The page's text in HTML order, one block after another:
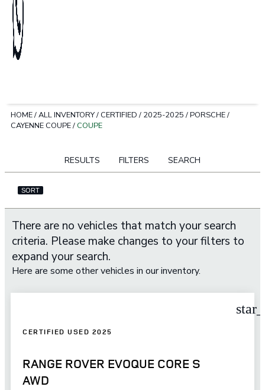
HOME/ALL INVENTORY/ CERTIFIED / 2025-2025 /PORSCHE/
CAYENNE COUPE/ COUPE
RESULTS FILTERS SEARCH
SORT
There are no vehicles that match your search
criteria. Please make changes to your filters to
expand your search.
Here are some other vehicles in our inventory.
CERTIFIED USED 2025
RANGE ROVER EVOQUE CORE S
AWD